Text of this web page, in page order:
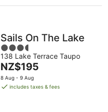
Sails On The Lake
3.5
out
of
5
138 Lake Terrace Taupo
The
price
is
NZ$195
8 Aug - 9 Aug
includes taxes & fees